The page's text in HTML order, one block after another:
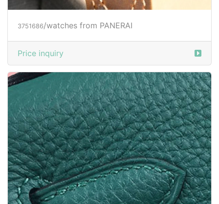
3751686/watches from PANERAI
Price inquiry